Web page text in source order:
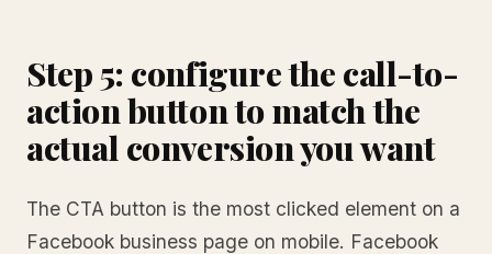
Step 5: configure the call-to-
action button to match the
actual conversion you want
The CTA button is the most clicked element on a
Facebook business page on mobile. Facebook